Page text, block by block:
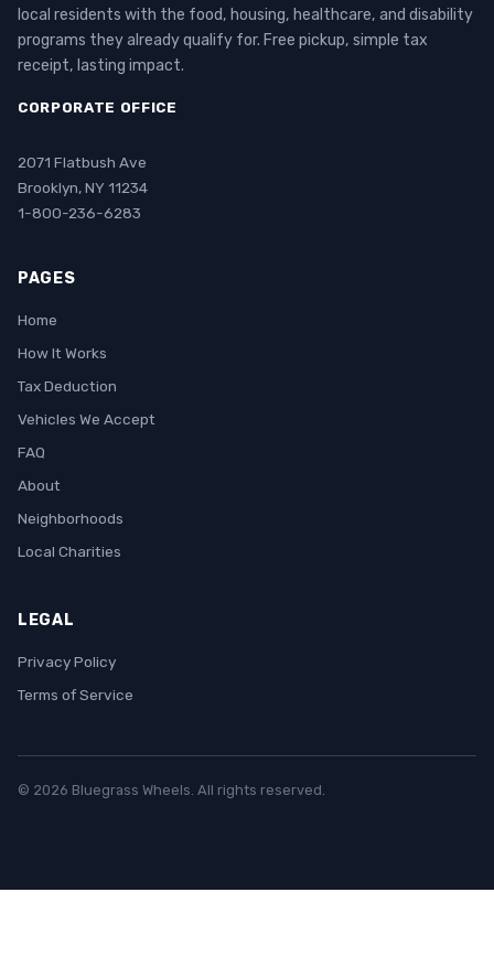
local residents with the food, housing, healthcare, and disability
programs they already qualify for. Free pickup, simple tax
receipt, lasting impact.
CORPORATE OFFICE
2071 Flatbush Ave
Brooklyn, NY 11234
1-800-236-6283
PAGES
Home
How It Works
Tax Deduction
Vehicles We Accept
FAQ
About
Neighborhoods
Local Charities
LEGAL
Privacy Policy
Terms of Service
© 2026 Bluegrass Wheels. All rights reserved.